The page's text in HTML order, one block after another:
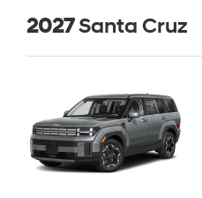
2027Santa Cruz